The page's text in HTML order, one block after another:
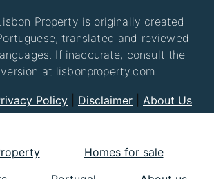
Property is originally created
translated and reviewed
If inaccurate, consult the
at lisbonproperty.com.
Policy Disclaimer About Us
Homes for sale